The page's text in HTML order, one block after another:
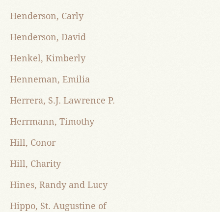
Henderson, Carly
Henderson, David
Henkel, Kimberly
Henneman, Emilia
Herrera, S.J. Lawrence P.
Herrmann, Timothy
Hill, Conor
Hill, Charity
Hines, Randy and Lucy
Hippo, St. Augustine of